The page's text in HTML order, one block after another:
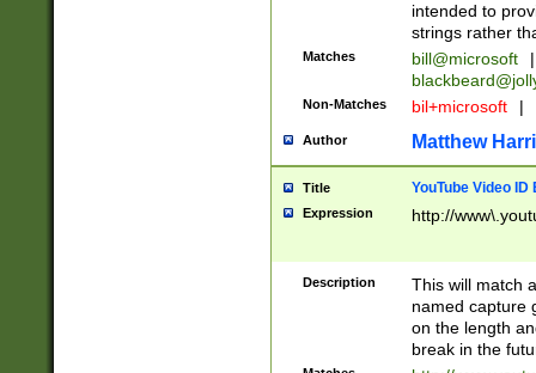
intended to
strings rather
Matches bill@microsoft
|
Non-Matches bil+microsoft |
Author Matthew
Title YouTube Video
Expression http://
Description
This will match
named capture
on the length
break in the